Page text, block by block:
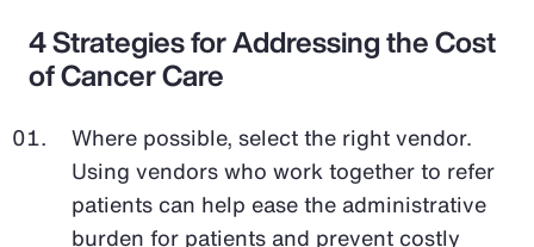
4 Strategies for Addressing the Cost
of Cancer Care
Where possible, select the right vendor.
Using vendors who work together to refer
patients can help ease the administrative
burden for patients and prevent costly